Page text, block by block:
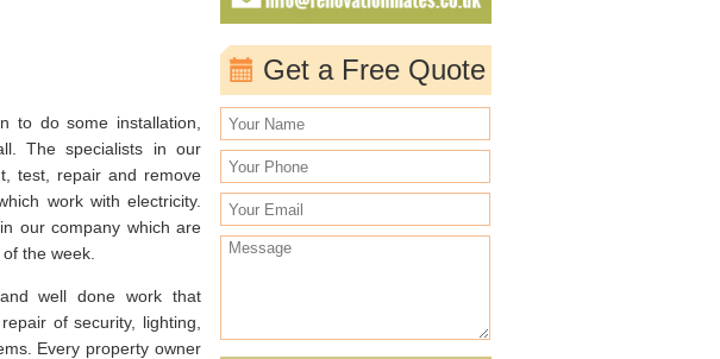
to do some installation,
The specialists in our
test, repair and remove
work with electricity.
our company which are
the week.
well done work that
of security, lighting,
Every property owner
Get a Free Quote